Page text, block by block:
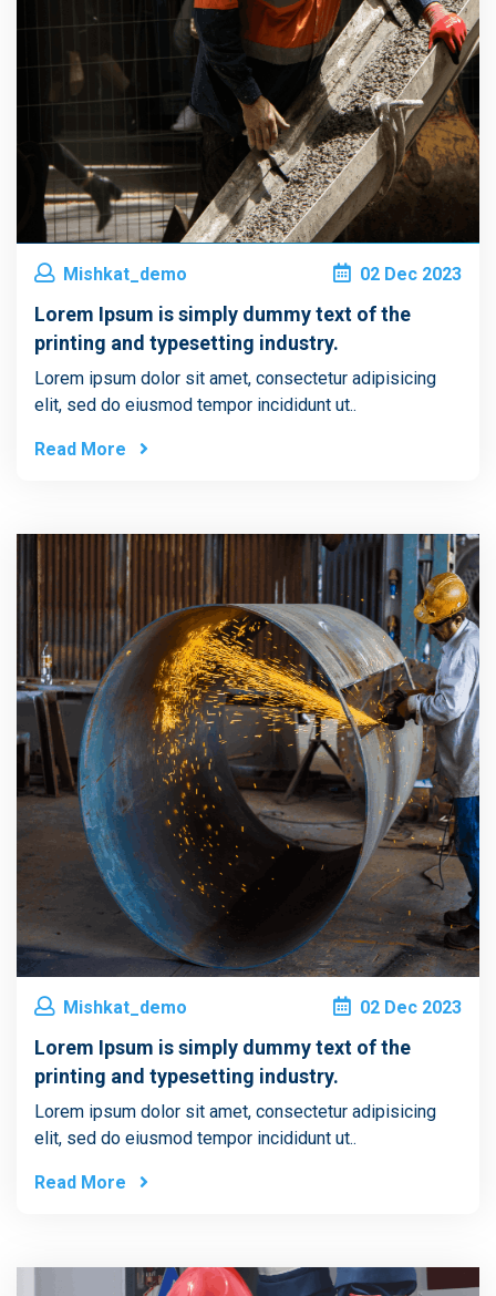
Mishkat_demo 02 Dec 2023
Lorem Ipsum is simply dummy text of the
printing and typesetting industry.
Lorem ipsum dolor sit amet, consectetur adipisicing
elit, sed do eiusmod tempor incididunt ut..
Read More
Mishkat_demo 02 Dec 2023
Lorem Ipsum is simply dummy text of the
printing and typesetting industry.
Lorem ipsum dolor sit amet, consectetur adipisicing
elit, sed do eiusmod tempor incididunt ut..
Read More